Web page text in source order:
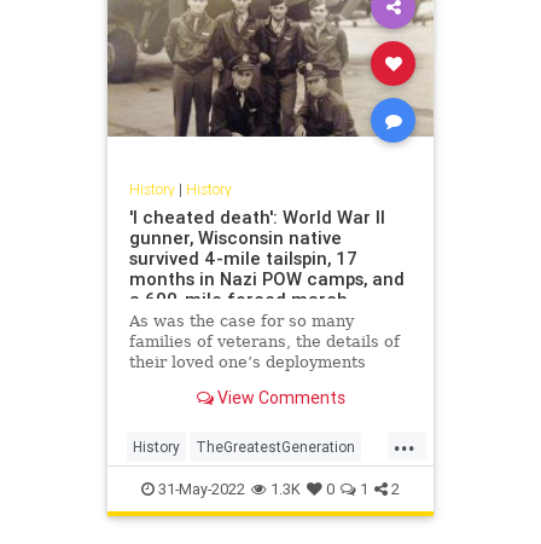
History| History
'I cheated death': World War II
gunner, Wisconsin native
survived 4-mile tailspin, 17
months in Nazi POW camps, and
a 600-mile forced march
As was the case for so many
families of veterans, the details of
their loved one’s deployments
after years of "We don’t go there,"
miles and surviving has reached
book form.
View Comments
...
History TheGreatestGeneration
WorldWar2 WW2 WWII
31-May-2022 1.3K 0 1 2